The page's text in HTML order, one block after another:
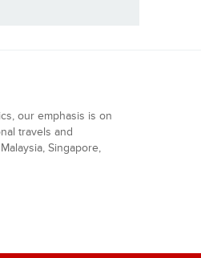
our emphasis is on
travels and
Singapore,